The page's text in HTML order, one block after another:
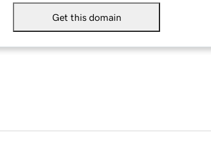
Get this domain